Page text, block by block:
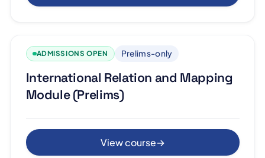
ADMISSIONS OPEN Prelims-only
International Relation and Mapping
Module (Prelims)
View course→